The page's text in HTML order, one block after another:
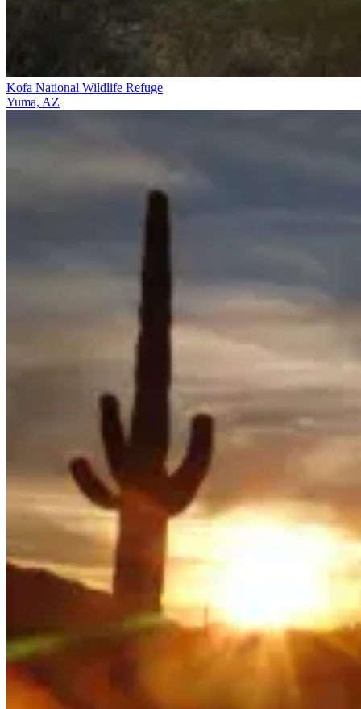
Kofa National Wildlife Refuge
Yuma, AZ